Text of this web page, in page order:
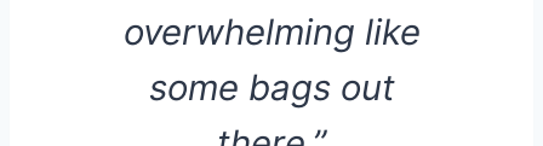
overwhelming like
some bags out